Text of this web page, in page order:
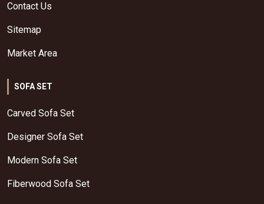
Contact Us
Sitemap
Market Area
SOFA SET
Carved Sofa Set
Designer Sofa Set
Modern Sofa Set
Fiberwood Sofa Set